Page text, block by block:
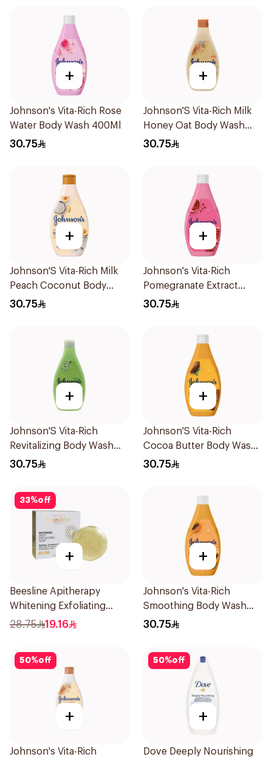
+
Johnson's Vita-Rich Rose
Water Body Wash 400Ml
30.75
+
Johnson'S Vita-Rich Milk
Honey Oat Body Wash
400Ml
30.75
+
Johnson'S Vita-Rich Milk
Peach Coconut Body
Wash 400Ml
30.75
+
Johnson's Vita-Rich
Pomegranate Extract
Body Wash 400Ml
30.75
+
Johnson'S Vita-Rich
Revitalizing Body Wash
400Ml
30.75
+
Johnson'S Vita-Rich
Cocoa Butter Body Wash
400Ml
30.75
33%off
+
Beesline Apitherapy
Whitening Exfoliating
Soap 1Pieces
28.75 19.16
+
Johnson's Vita-Rich
Smoothing Body Wash
400ml
30.75
50%off
+
Johnson's Vita-Rich
50%off
+
Dove Deeply Nourishing